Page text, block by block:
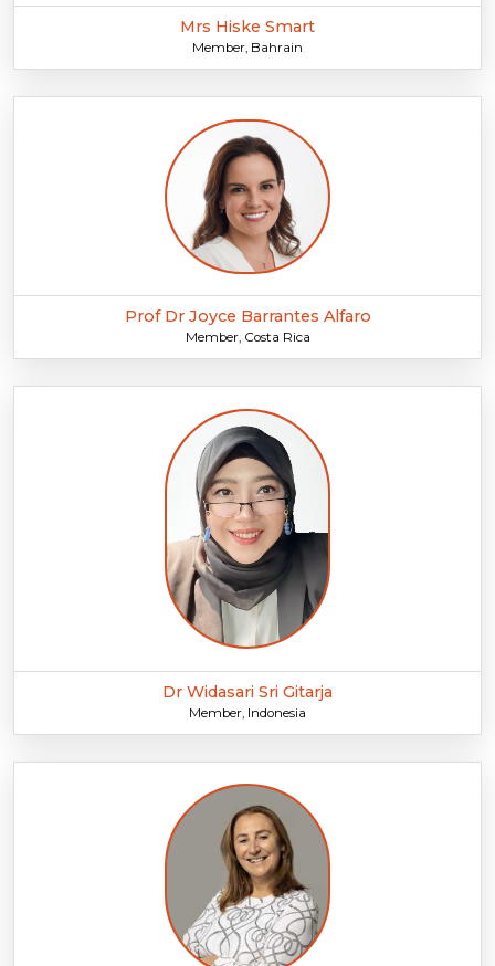
Mrs Hiske Smart
Member, Bahrain
Prof Dr Joyce Barrantes Alfaro
Member, Costa Rica
Dr Widasari Sri Gitarja
Member, Indonesia